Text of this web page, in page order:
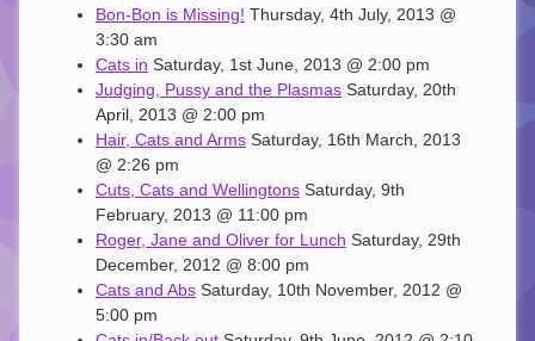
Bon-Bon is Missing! Thursday, 4th July, 2013 @
3:30 am
Cats in Saturday, 1st June, 2013 @ 2:00 pm
Judging, Pussy and the Plasmas Saturday, 20th
April, 2013 @ 2:00 pm
Hair, Cats and Arms Saturday, 16th March, 2013
@ 2:26 pm
Cuts, Cats and Wellingtons Saturday, 9th
February, 2013 @ 11:00 pm
Roger, Jane and Oliver for Lunch Saturday, 29th
December, 2012 @ 8:00 pm
Cats and Abs Saturday, 10th November, 2012 @
5:00 pm